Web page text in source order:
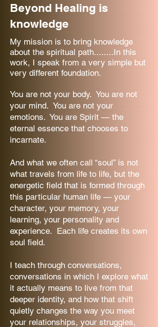
Beyond Healing is
knowledge
My mission is to bring knowledge
about the spiritual path........In this
work, I speak from a very simple but
very different foundation.
You are not your body. You are not
your mind. You are not your
emotions. You are Spirit — the
eternal essence that chooses to
incarnate.
And what we often call “soul” is not
what travels from life to life, but the
energetic field that is formed through
this particular human life — your
character, your memory, your
learning, your personality and
experience. Each life creates its own
soul field.
I teach through conversations,
conversations in which I explore what
it actually means to live from that
deeper identity, and how that shift
quietly changes the way you meet
your relationships, your struggles,